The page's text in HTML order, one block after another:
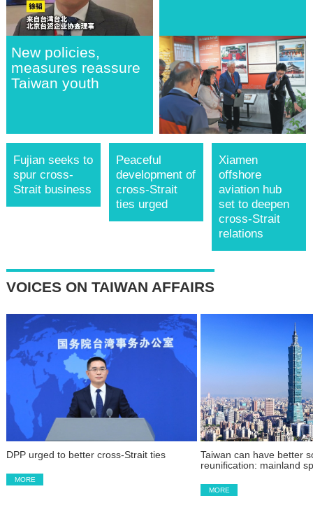
New policies,
measures reassure
Taiwan youth
Fujian seeks to
spur cross-
Strait business
Peaceful
development of
cross-Strait
ties urged
Xiamen
offshore
aviation hub
set to deepen
cross-Strait
relations
VOICES ON TAIWAN AFFAIRS
DPP urged to better cross-Strait ties
MORE
Taiwan can have better
reunification: mainland
MORE